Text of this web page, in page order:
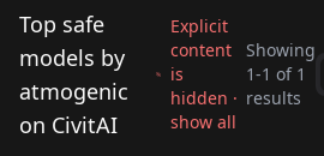
Top safe
models by
atmogenic
on CivitAI
Explicit
content
is
hidden ·
show all
Showing
1-1 of 1
results
Fuiba Fuyu - Is the
Order a Rabbit??
by atmogenic